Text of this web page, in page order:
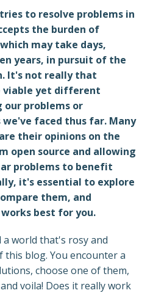
to resolve problems in
the burden of
may take days,
years, in pursuit of the
It's not really that
yet different
our problems or
faced thus far. Many
their opinions on the
open source and allowing
problems to benefit
it's essential to explore
them, and
best for you.
world that's rosy and
blog. You encounter a
choose one of them,
voila! Does it really work